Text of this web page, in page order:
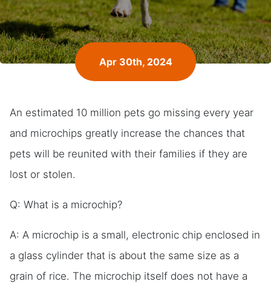
Apr 30th, 2024
An estimated 10 million pets go missing every year
and microchips greatly increase the chances that
pets will be reunited with their families if they are
lost or stolen.
Q: What is a microchip?
A: A microchip is a small, electronic chip enclosed in
a glass cylinder that is about the same size as a
grain of rice. The microchip itself does not have a